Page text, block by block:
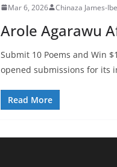
Mar 6, 2026 Chinaza James-Ibe
Arole Agarawu
Submit 10 Poems and Win
opened submissions for its
Read More